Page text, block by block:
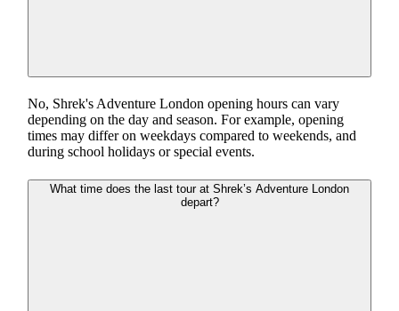
No, Shrek's Adventure London opening hours can vary
depending on the day and season. For example, opening
times may differ on weekdays compared to weekends, and
during school holidays or special events.
What time does the last tour at Shrek’s Adventure London
depart?